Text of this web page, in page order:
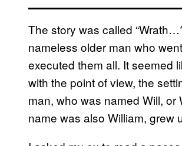
The story was called
nameless older man who
executed them all. It seemed
with the point of view, the
man, who was named Will,
name was also William, grew